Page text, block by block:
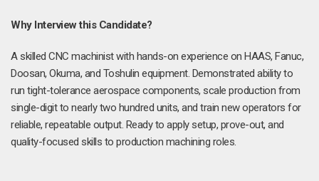
Why Interview this Candidate?
A skilled CNC machinist with hands-on experience on HAAS, Fanuc,
Doosan, Okuma, and Toshulin equipment. Demonstrated ability to
run tight-tolerance aerospace components, scale production from
single-digit to nearly two hundred units, and train new operators for
reliable, repeatable output. Ready to apply setup, prove-out, and
quality-focused skills to production machining roles.